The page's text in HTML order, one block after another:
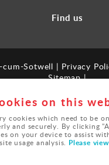
Find us
Sotwell | Privacy
Sitemap|
Powered byon this
cookies which need to be
and securely. By clicking
on your device to assist
usage analysis. Please